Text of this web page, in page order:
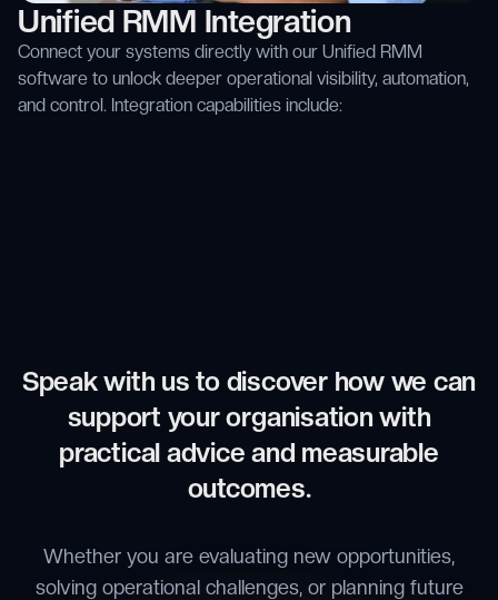
Unified RMM Integration
Connect your systems directly with our Unified RMM
software to unlock deeper operational visibility, automation,
and control. Integration capabilities include:
Speak with us to discover how we can
support your organisation with
practical advice and measurable
outcomes.
Whether you are evaluating new opportunities,
solving operational challenges, or planning future